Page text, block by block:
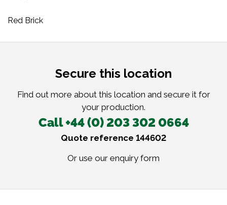
Red Brick
Secure this location
Find out more about this location and secure it for
your production.
Call +44 (0) 203 302 0664
Quote reference 144602
Or use our enquiry form